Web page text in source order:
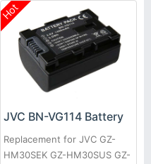
Hot
JVC BN-VG114 Battery
Replacement for JVC GZ-
HM30SEK GZ-HM30SUS GZ-